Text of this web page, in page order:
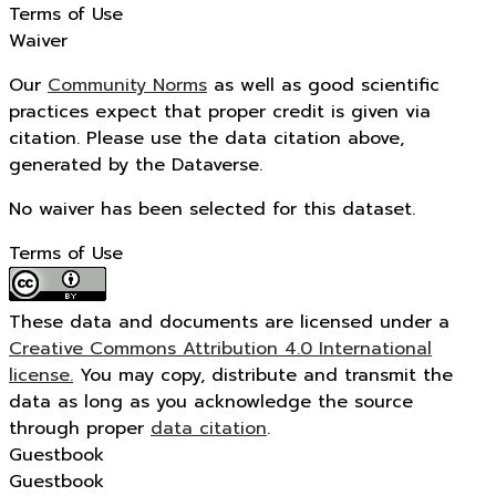
Terms of Use
Waiver
Our Community Norms as well as good scientific
practices expect that proper credit is given via
citation. Please use the data citation above,
generated by the Dataverse.
No waiver has been selected for this dataset.
Terms of Use
These data and documents are licensed under a
Creative Commons Attribution 4.0 International
license. You may copy, distribute and transmit the
data as long as you acknowledge the source
through proper data citation.
Guestbook
Guestbook